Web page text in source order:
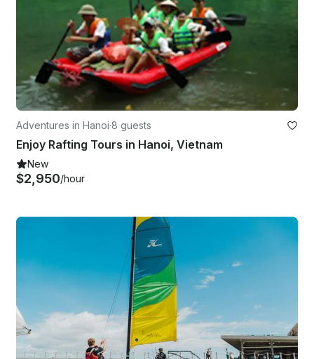
Adventures in Hanoi·8 guests
Enjoy Rafting Tours in Hanoi, Vietnam
New
$2,950/hour